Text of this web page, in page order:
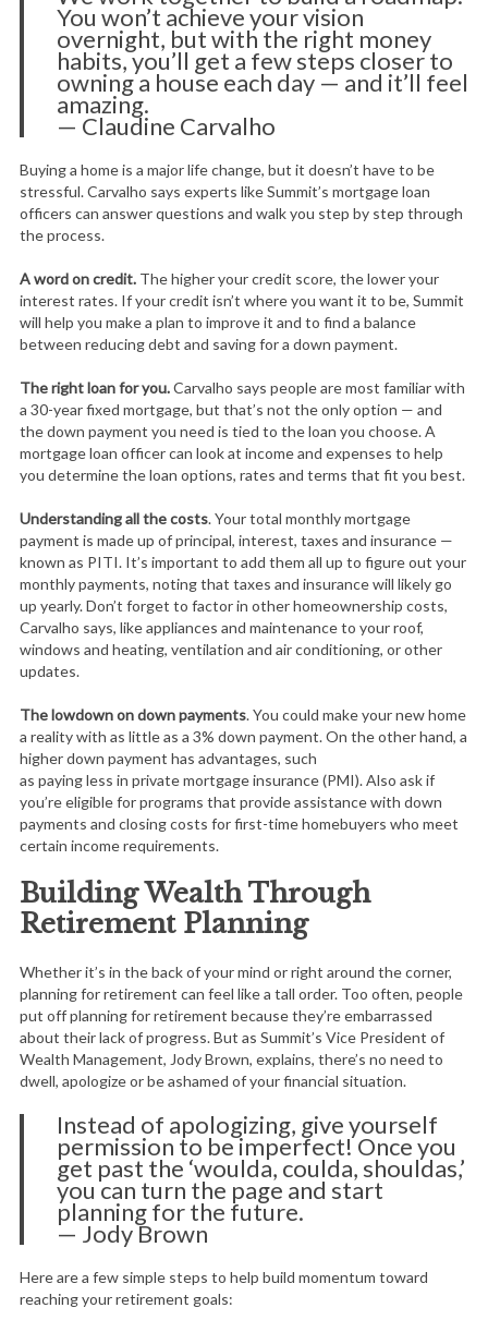
You won’t achieve your vision
overnight, but with the right money
habits, you’ll get a few steps closer to
owning a house each day — and it’ll feel
amazing.
— Claudine Carvalho
Buying a home is a major life change, but it doesn’t have to be
stressful. Carvalho says experts like Summit’s mortgage loan
officers can answer questions and walk you step by step through
the process.
A word on credit. The higher your credit score, the lower your
interest rates. If your credit isn’t where you want it to be, Summit
will help you make a plan to improve it and to find a balance
between reducing debt and saving for a down payment.
The right loan for you.Carvalho says people are most familiar with
a 30-year fixed mortgage, but that’s not the only option — and
the down payment you need is tied to the loan you choose. A
mortgage loan officer can look at income and expenses to help
you determine the loan options, rates and terms that fit you best.
Understanding all the costs. Your total monthly mortgage
payment is made up of principal, interest, taxes and insurance —
known as PITI. It’s important to add them all up to figure out your
monthly payments, noting that taxes and insurance will likely go
up yearly. Don’t forget to factor in other homeownership costs,
Carvalho says, like appliances and maintenance to your roof,
windows and heating, ventilation and air conditioning, or other
updates.
The lowdown on down payments. You could make your new home
a reality with as little as a 3% down payment. On the other hand, a
higher down payment has advantages, such
as paying less in private mortgage insurance (PMI). Also ask if
you’re eligible for programs that provide assistance with down
payments and closing costs for first-time homebuyers who meet
certain income requirements.
Building Wealth Through
Retirement Planning
Whether it’s in the back of your mind or right around the corner,
planning for retirement can feel like a tall order. Too often, people
put off planning for retirement because they’re embarrassed
about their lack of progress. But as Summit’s Vice President of
Wealth Management, Jody Brown, explains, there’s no need to
dwell, apologize or be ashamed of your financial situation.
Instead of apologizing, give yourself
permission to be imperfect! Once you
get past the ‘woulda, coulda, shouldas,’
you can turn the page and start
planning for the future.
— Jody Brown
Here are a few simple steps to help build momentum toward
reaching your retirement goals: